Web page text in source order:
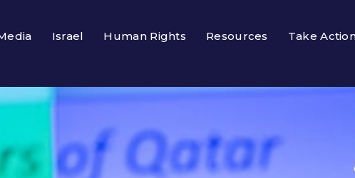
Israel Human Rights Resources Take